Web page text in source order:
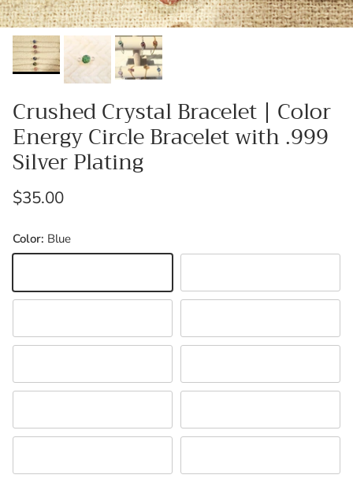
Crushed Crystal Bracelet | Color
Energy Circle Bracelet with .999
Silver Plating
Regular price
$35.00
Color: Blue